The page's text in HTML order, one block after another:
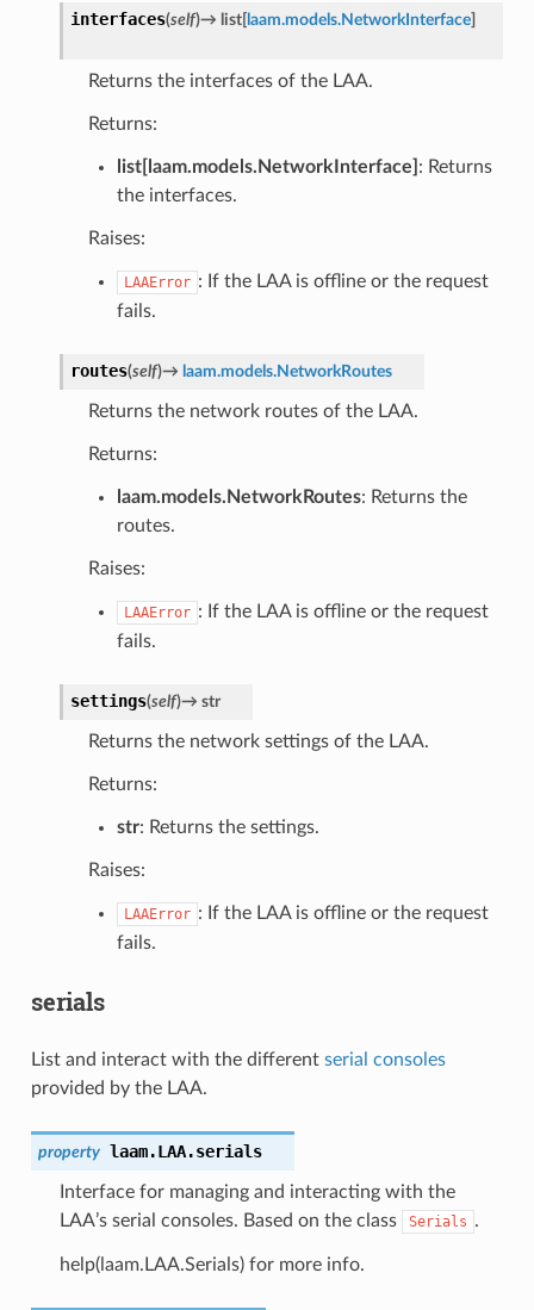
interfaces(self)→ list[laam.models.NetworkInterface]
Returns the interfaces of the LAA.
Returns:
list[laam.models.NetworkInterface] : Returns
the interfaces.
Raises:
LAAError : If the LAA is offline or the request
fails.
routes(self)→ laam.models.NetworkRoutes
Returns the network routes of the LAA.
Returns:
laam.models.NetworkRoutes: Returns the
routes.
Raises:
LAAError : If the LAA is offline or the request
fails.
settings(self)→ str
Returns the network settings of the LAA.
Returns:
str: Returns the settings.
Raises:
LAAError : If the LAA is offline or the request
fails.
serials
List and interact with the different serial consoles
provided by the LAA.
property laam.LAA.serials
Interface for managing and interacting with the
LAA’s serial consoles. Based on the class
Serials .
help(laam.LAA.Serials) for more info.